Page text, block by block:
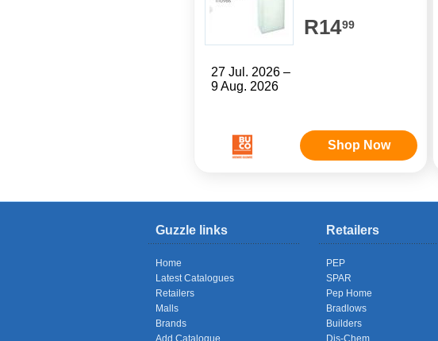
27 Jul. 2026 –
9 Aug. 2026
R1499
Shop Now
Guzzle links
Home
Latest Catalogues
Retailers
Malls
Brands
Add Catalogue
Retailers
PEP
SPAR
Pep Home
Bradlows
Builders
Dis-Chem